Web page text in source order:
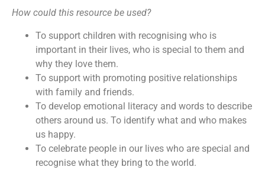
How could this resource be used?
To support children with recognising who is
important in their lives, who is special to them and
why they love them.
To support with promoting positive relationships
with family and friends.
To develop emotional literacy and words to describe
others around us. To identify what and who makes
us happy.
To celebrate people in our lives who are special and
recognise what they bring to the world.